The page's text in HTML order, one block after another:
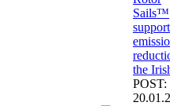
Sails™
the
POST: